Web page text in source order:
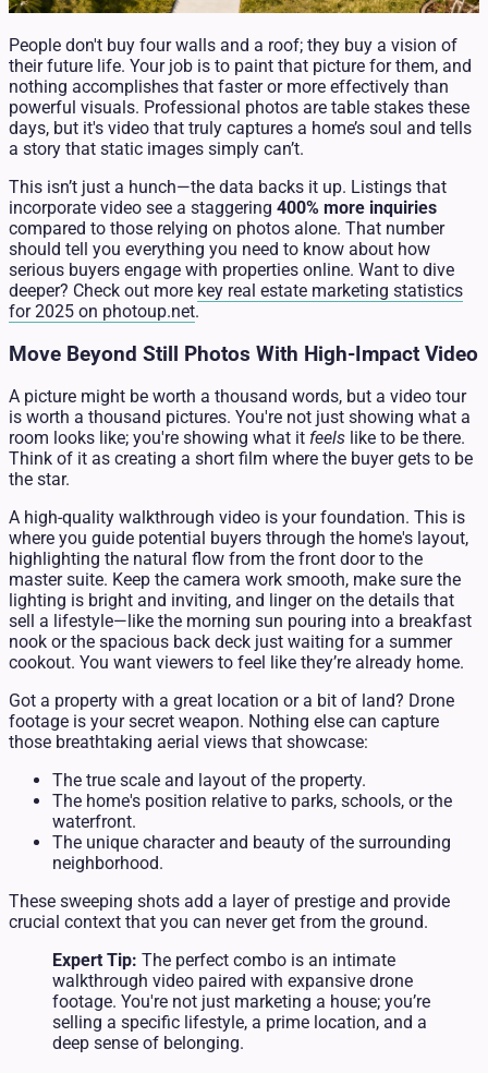
People don't buy four walls and a roof; they buy a vision of
their future life. Your job is to paint that picture for them, and
nothing accomplishes that faster or more effectively than
powerful visuals. Professional photos are table stakes these
days, but it's video that truly captures a home’s soul and tells
a story that static images simply can’t.
This isn’t just a hunch—the data backs it up. Listings that
incorporate video see a staggering 400% more inquiries
compared to those relying on photos alone. That number
should tell you everything you need to know about how
serious buyers engage with properties online. Want to dive
deeper? Check out more key real estate marketing statistics
for 2025 on photoup.net.
Move Beyond Still Photos With High-Impact Video
A picture might be worth a thousand words, but a video tour
is worth a thousand pictures. You're not just showing what a
room looks like; you're showing what it feels like to be there.
Think of it as creating a short film where the buyer gets to be
the star.
A high-quality walkthrough video is your foundation. This is
where you guide potential buyers through the home's layout,
highlighting the natural flow from the front door to the
master suite. Keep the camera work smooth, make sure the
lighting is bright and inviting, and linger on the details that
sell a lifestyle—like the morning sun pouring into a breakfast
nook or the spacious back deck just waiting for a summer
cookout. You want viewers to feel like they’re already home.
Got a property with a great location or a bit of land? Drone
footage is your secret weapon. Nothing else can capture
those breathtaking aerial views that showcase:
The true scale and layout of the property.
The home's position relative to parks, schools, or the
waterfront.
The unique character and beauty of the surrounding
neighborhood.
These sweeping shots add a layer of prestige and provide
crucial context that you can never get from the ground.
Expert Tip: The perfect combo is an intimate
walkthrough video paired with expansive drone
footage. You're not just marketing a house; you’re
selling a specific lifestyle, a prime location, and a
deep sense of belonging.